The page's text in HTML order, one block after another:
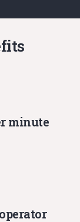
minute